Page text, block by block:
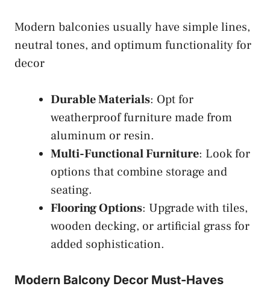
Modern balconies usually have simple lines,
neutral tones, and optimum functionality for
decor
Durable Materials: Opt for
weatherproof furniture made from
aluminum or resin.
Multi-Functional Furniture: Look for
options that combine storage and
seating.
Flooring Options: Upgrade with tiles,
wooden decking, or artificial grass for
added sophistication.
Modern Balcony Decor Must-Haves